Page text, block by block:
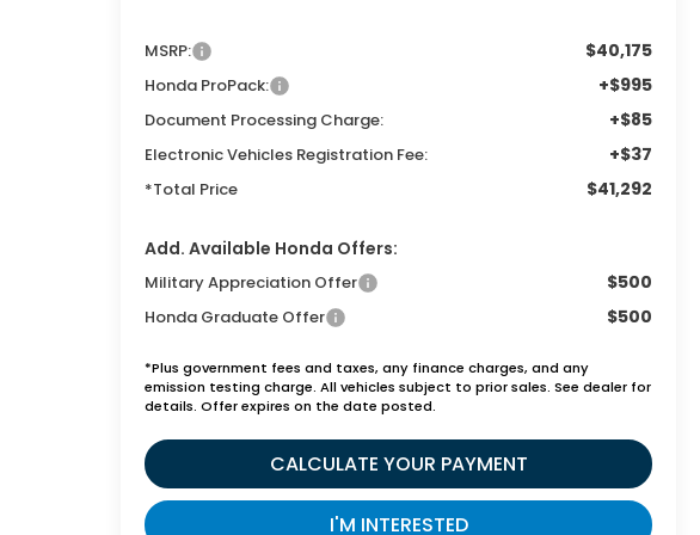
MSRP: $40,175
Honda ProPack: +$995
Document Processing Charge: +$85
Electronic Vehicles Registration Fee: +$37
*Total Price $41,292
Add. Available Honda Offers:
Military Appreciation Offer $500
Honda Graduate Offer $500
*Plus government fees and taxes, any finance charges, and any
emission testing charge. All vehicles subject to prior sales. See dealer for
details. Offer expires on the date posted.
CALCULATE YOUR PAYMENT
I'M INTERESTED